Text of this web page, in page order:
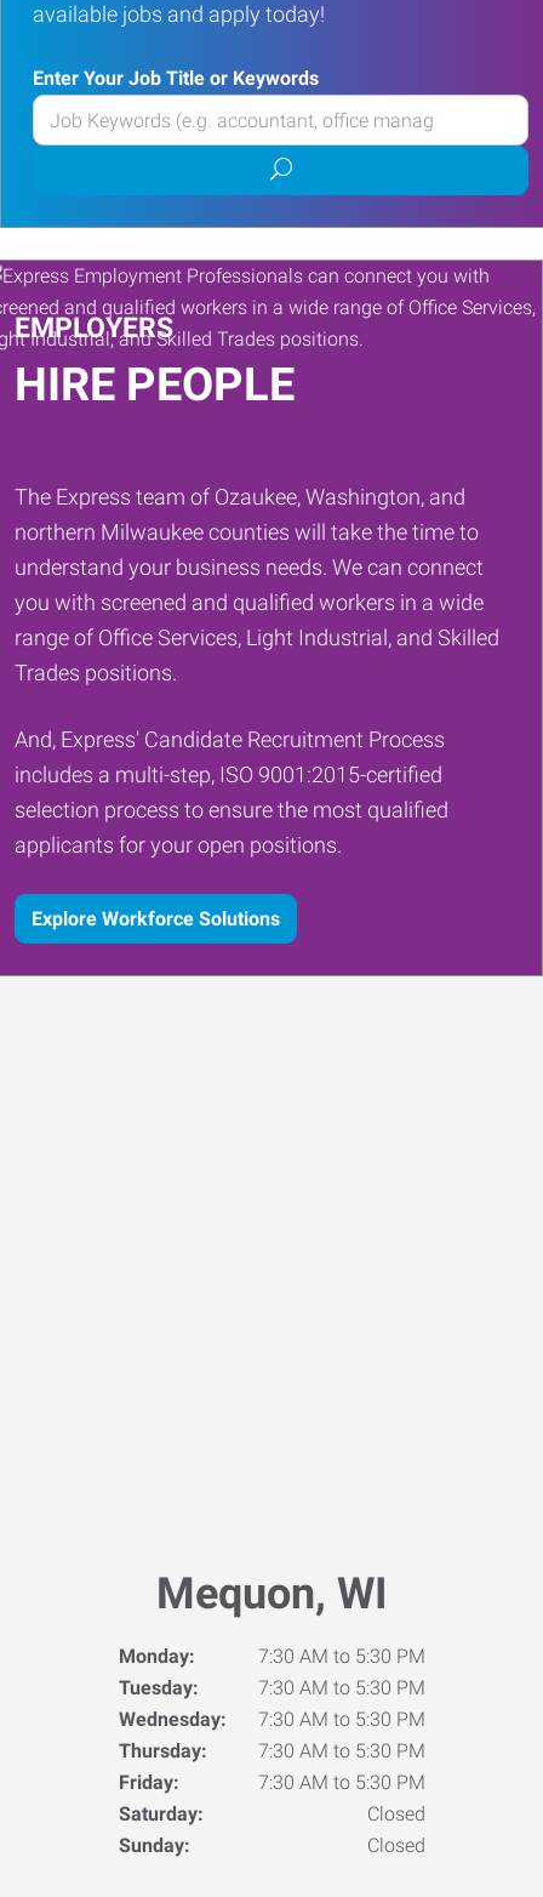
available jobs and apply today!
Enter Your Job Title or Keywords
Enter
your
or
Keywords
Submit
job
search
EMPLOYERS
HIRE PEOPLE
The Express team of Ozaukee, Washington, and
northern Milwaukee counties will take the time to
understand your business needs. We can connect
you with screened and qualified workers in a wide
range of Office Services, Light Industrial, and Skilled
Trades positions.
And, Express' Candidate Recruitment Process
includes a multi-step, ISO 9001:2015-certified
selection process to ensure the most qualified
applicants for your open positions.
Explore Workforce Solutions
Mequon, WI
Monday:
7:30 AM to 5:30 PM
Tuesday:
7:30 AM to 5:30 PM
Wednesday:
7:30 AM to 5:30 PM
Thursday:
7:30 AM to 5:30 PM
Friday:
7:30 AM to 5:30 PM
Saturday:
Closed
Sunday:
Closed